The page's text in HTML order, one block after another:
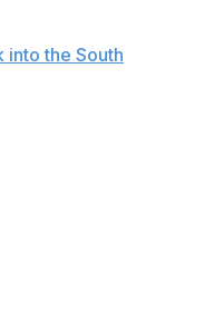
into the South